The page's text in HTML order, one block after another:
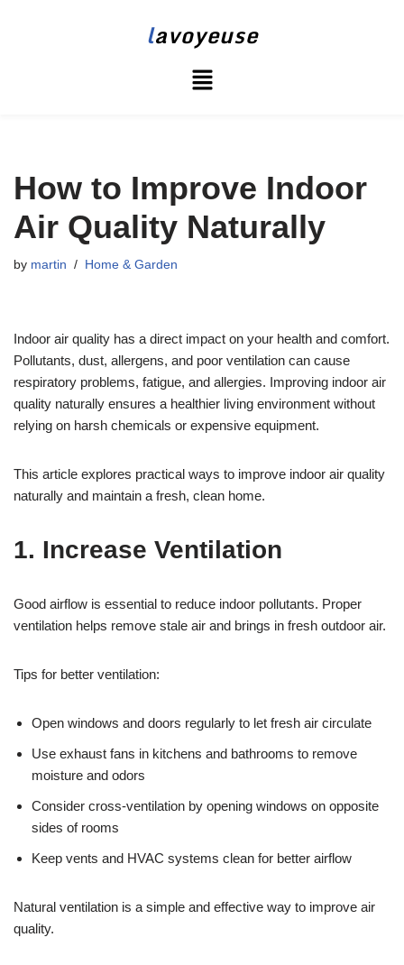
lavoyeuse
How to Improve Indoor
Air Quality Naturally
by martin Home & Garden
Indoor air quality has a direct impact on your health and comfort.
Pollutants, dust, allergens, and poor ventilation can cause
respiratory problems, fatigue, and allergies. Improving indoor air
quality naturally ensures a healthier living environment without
relying on harsh chemicals or expensive equipment.
This article explores practical ways to improve indoor air quality
naturally and maintain a fresh, clean home.
1. Increase Ventilation
Good airflow is essential to reduce indoor pollutants. Proper
ventilation helps remove stale air and brings in fresh outdoor air.
Tips for better ventilation:
Open windows and doors regularly to let fresh air circulate
Use exhaust fans in kitchens and bathrooms to remove
moisture and odors
Consider cross-ventilation by opening windows on opposite
sides of rooms
Keep vents and HVAC systems clean for better airflow
Natural ventilation is a simple and effective way to improve air
quality.